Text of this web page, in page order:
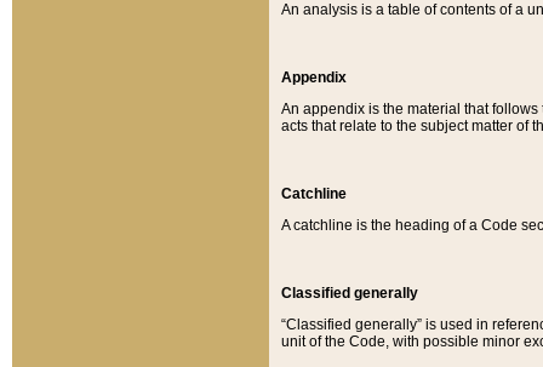
An analysis is a table of contents of a
Appendix
An appendix is the material that
acts that relate to the subject matter of
Catchline
A catchline is the heading of a Code
Classified generally
“Classified generally” is used in
unit of the Code, with possible minor